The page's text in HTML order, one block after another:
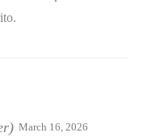
March 16, 2026